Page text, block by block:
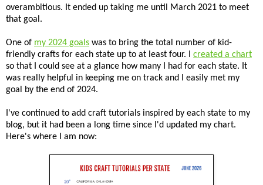
overambitious. It ended up taking me until March 2021 to meet
that goal.
One of my 2024 goals was to bring the total number of kid-
friendly crafts for each state up to at least four. I created a chart
so that I could see at a glance how many I had for each state. It
was really helpful in keeping me on track and I easily met my
goal by the end of 2024.
I've continued to add craft tutorials inspired by each state to my
blog, but it had been a long time since I'd updated my chart.
Here's where I am now: